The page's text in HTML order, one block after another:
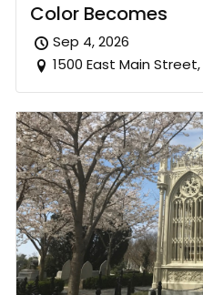
Color Becomes
Sep 4, 2026
1500 East Main Street,